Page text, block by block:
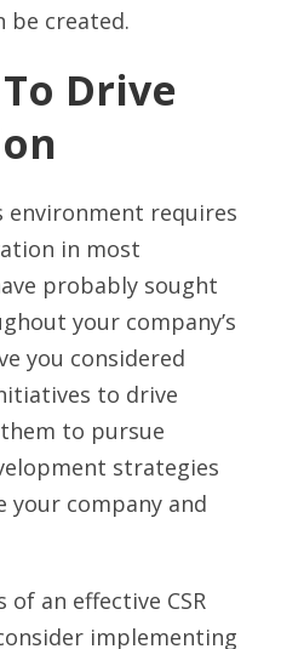
be created.
To Drive
environment requires
in most
probably sought
your company’s
you considered
to drive
to pursue
strategies
your company and
an effective CSR
implementing